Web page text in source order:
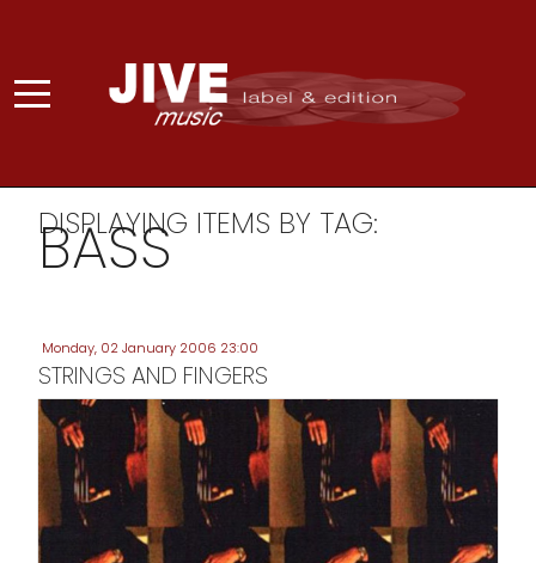
DISPLAYING ITEMS BY TAG:
BASS
Monday, 02 January 2006 23:00
STRINGS AND FINGERS